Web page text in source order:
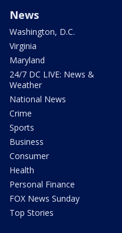
News
Washington, D.C.
Virginia
Maryland
24/7 DC LIVE: News &
Weather
National News
Crime
Sports
Business
Consumer
Health
Personal Finance
FOX News Sunday
Top Stories